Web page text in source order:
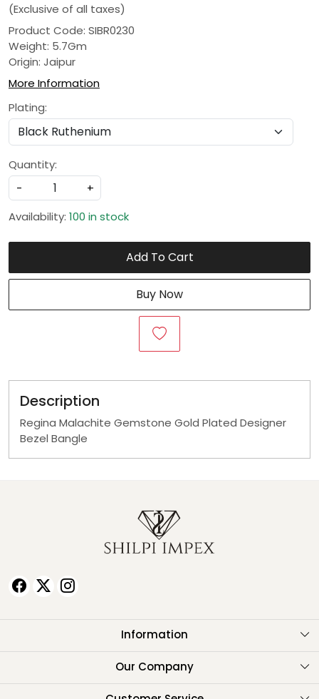
(Exclusive of all taxes)
Product Code: SIBR0230
Weight: 5.7Gm
Origin: Jaipur
More Information
Plating:
Quantity:
-
+
Availability: 100 in stock
Add To Cart
Buy Now
Description
Regina Malachite Gemstone Gold Plated Designer
Bezel Bangle
Information
About Us
Our Company